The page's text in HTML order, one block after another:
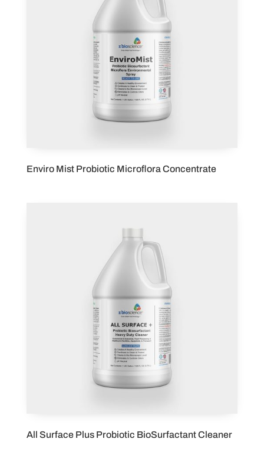
Enviro Mist Probiotic Microflora Concentrate
All Surface Plus Probiotic BioSurfactant Cleaner